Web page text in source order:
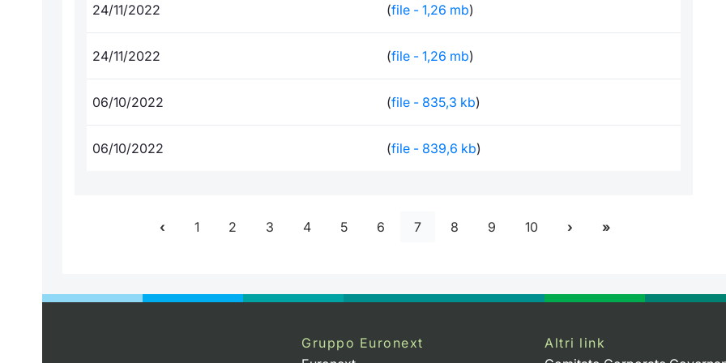
24/11/2022 (file - 1,26 mb)
24/11/2022 (file - 1,26 mb)
06/10/2022 (file - 835,3 kb)
06/10/2022 (file - 839,6 kb)
1 2 3 4 5 6 7 8 9 10
Gruppo Euronext
Altri link